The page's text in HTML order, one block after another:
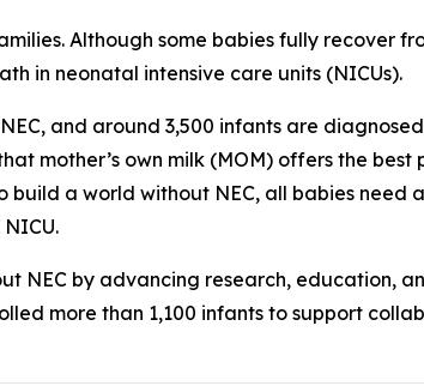
Although some babies fully recover
in neonatal intensive care units (NICUs).
and around 3,500 infants are
mother’s own milk (MOM) offers the
build a world without NEC, all babies need
NEC by advancing research, education,
more than 1,100 infants to support